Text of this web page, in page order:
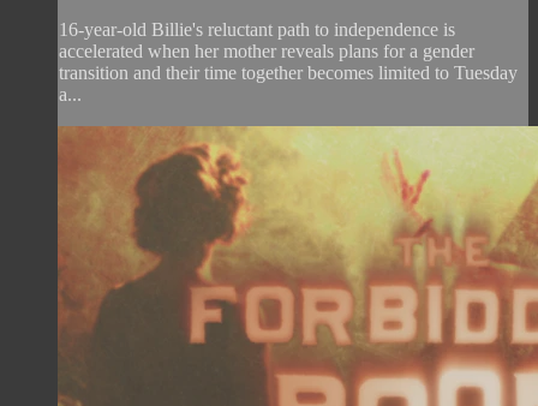
16-year-old Billie's reluctant path to independence is
accelerated when her mother reveals plans for a gender
transition and their time together becomes limited to Tuesday
a...